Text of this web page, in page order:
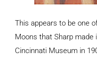
This appears to be one
Moons that Sharp made
Cincinnati Museum in